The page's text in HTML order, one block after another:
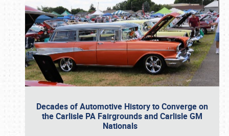
Decades of Automotive History to Converge on
the Carlisle PA Fairgrounds and Carlisle GM
Nationals